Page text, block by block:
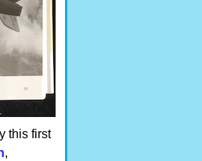
this first
,